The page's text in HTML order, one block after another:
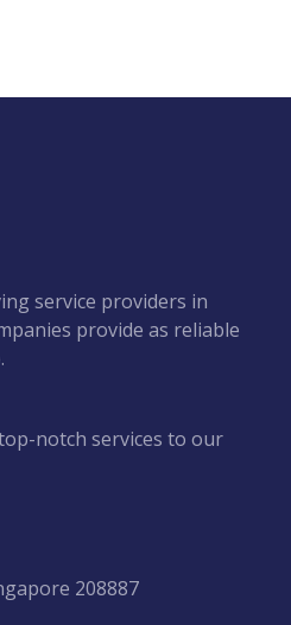
service providers in
provide as reliable
notch services to our
208887